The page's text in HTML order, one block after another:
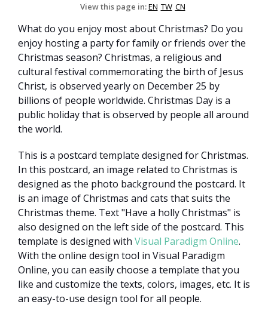
View this page in:EN TW CN
What do you enjoy most about Christmas? Do you
enjoy hosting a party for family or friends over the
Christmas season? Christmas, a religious and
cultural festival commemorating the birth of Jesus
Christ, is observed yearly on December 25 by
billions of people worldwide. Christmas Day is a
public holiday that is observed by people all around
the world.
This is a postcard template designed for Christmas.
In this postcard, an image related to Christmas is
designed as the photo background the postcard. It
is an image of Christmas and cats that suits the
Christmas theme. Text "Have a holly Christmas" is
also designed on the left side of the postcard. This
template is designed with Visual Paradigm Online.
With the online design tool in Visual Paradigm
Online, you can easily choose a template that you
like and customize the texts, colors, images, etc. It is
an easy-to-use design tool for all people.